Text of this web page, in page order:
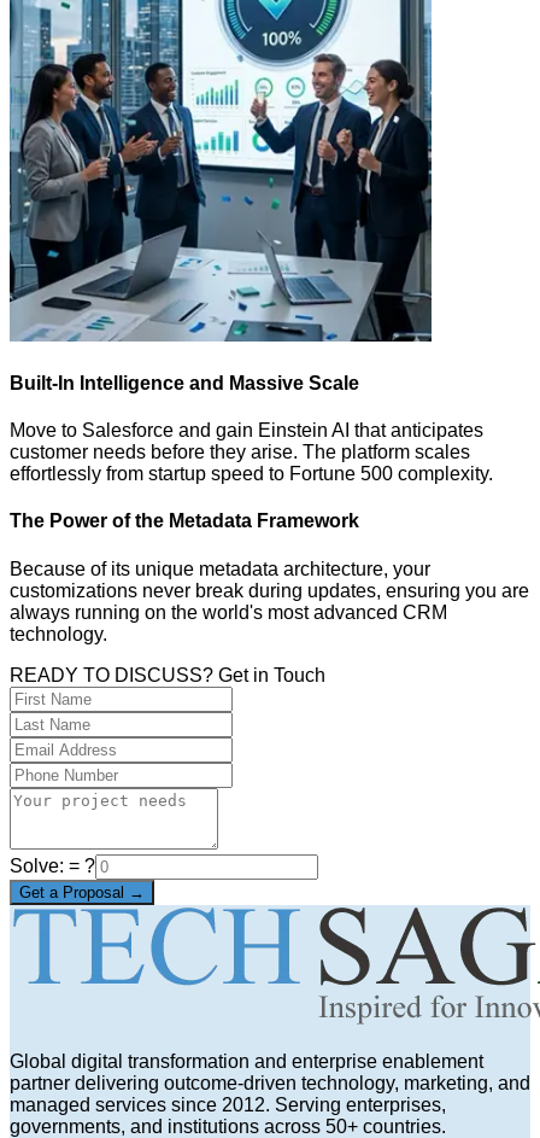
Built-In Intelligence and Massive Scale
Move to Salesforce and gain Einstein AI that anticipates
customer needs before they arise. The platform scales
effortlessly from startup speed to Fortune 500 complexity.
The Power of the Metadata Framework
Because of its unique metadata architecture, your
customizations never break during updates, ensuring you are
always running on the world's most advanced CRM
technology.
READY TO DISCUSS? Get in Touch
Solve: = ?
Get a Proposal →
Global digital transformation and enterprise enablement
partner delivering outcome-driven technology, marketing, and
managed services since 2012. Serving enterprises,
governments, and institutions across 50+ countries.